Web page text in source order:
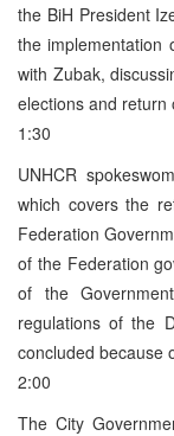
the BiH President
the implementation
with Zubak,
elections and return
1:30
UNHCR
which covers the
Federation
of the Federation
of the
regulations of the
concluded because
2:00
The City